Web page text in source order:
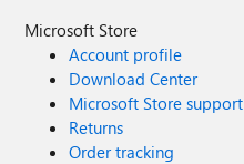
Microsoft Store
Account profile
Download Center
Microsoft Store support
Returns
Order tracking